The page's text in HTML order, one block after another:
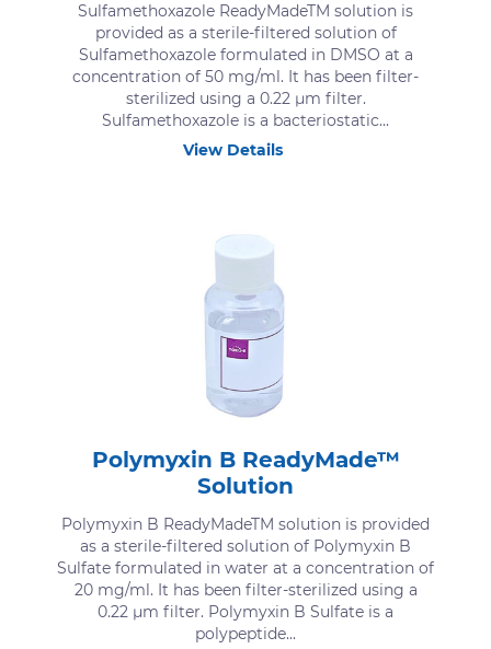
Sulfamethoxazole ReadyMadeTM solution is
provided as a sterile-filtered solution of
Sulfamethoxazole formulated in DMSO at a
concentration of 50 mg/ml. It has been filter-
sterilized using a 0.22 μm filter.
Sulfamethoxazole is a bacteriostatic...
View Details
Polymyxin B ReadyMade™
Solution
Polymyxin B ReadyMadeTM solution is provided
as a sterile-filtered solution of Polymyxin B
Sulfate formulated in water at a concentration of
20 mg/ml. It has been filter-sterilized using a
0.22 μm filter. Polymyxin B Sulfate is a
polypeptide...